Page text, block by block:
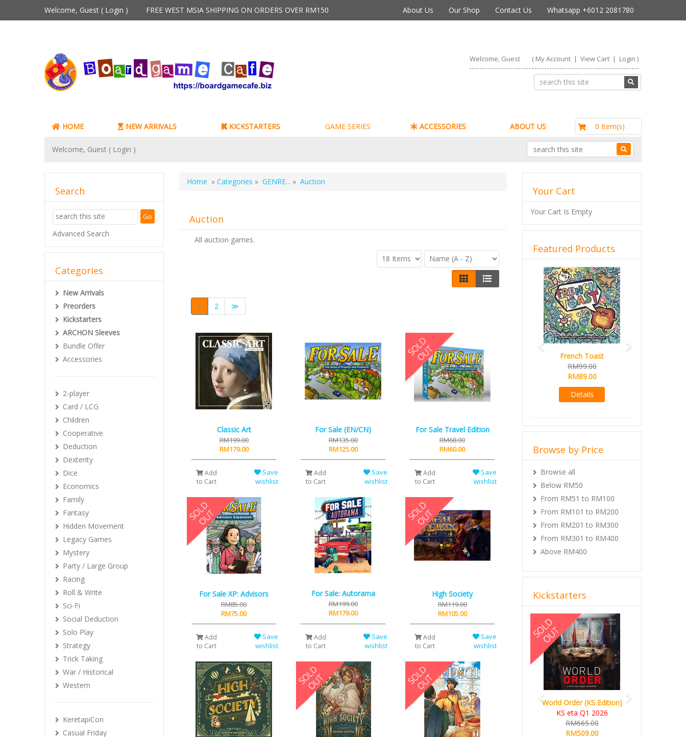
Welcome, Guest ( Login ) FREE WEST MSIA SHIPPING ON ORDERS OVER RM150 About Us Our Shop Contact Us Whatsapp +6012 2081780
Welcome, Guest ( My Account| View Cart| Login )
HOME NEW ARRIVALS KICKSTARTERS GAME SERIES ACCESSORIES ABOUT US 0 Item(s)
Welcome, Guest ( Login )
Home » Categories » GENRE... » Auction
Auction
All auction games.
1 2 ≫
Classic Art
RM199.00
RM179.00
Add
to Cart
Save
wishlist
For Sale (EN/CN)
RM135.00
RM125.00
Add
to Cart
Save
wishlist
For Sale Travel Edition
RM68.00
RM60.00
Add
to Cart
Save
wishlist
For Sale XP: Advisors
RM85.00
RM75.00
Add
to Cart
Save
wishlist
For Sale: Autorama
RM199.00
RM179.00
Add
to Cart
Save
wishlist
High Society
RM119.00
RM105.00
Add
to Cart
Save
wishlist
Search
Advanced Search
Categories
New Arrivals
Preorders
Kickstarters
ARCHON Sleeves
Bundle Offer
Accessories
2-player
Card / LCG
Children
Cooperative
Deduction
Dexterity
Dice
Economics
Family
Fantasy
Hidden Movement
Legacy Games
Mystery
Party / Large Group
Racing
Roll & Write
Sci-Fi
Social Deduction
Solo Play
Strategy
Trick Taking
War / Historical
Western
KeretapiCon
Casual Friday
Your Cart
Your Cart Is Empty
Featured Products
French Toast
RM99.00
RM89.00
Details
Previous
Browse by Price
Browse all
Below RM50
From RM51 to RM100
From RM101 to RM200
From RM201 to RM300
From RM301 to RM400
Above RM400
Kickstarters
World Order (KS Edition)
KS eta Q1 2026
RM665.00
RM509.00
Previous